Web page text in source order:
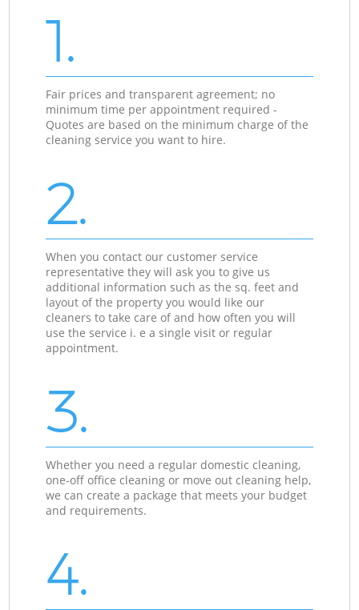
1.
Fair prices and transparent agreement; no
minimum time per appointment required -
Quotes are based on the minimum charge of the
cleaning service you want to hire.
2.
When you contact our customer service
representative they will ask you to give us
additional information such as the sq. feet and
layout of the property you would like our
cleaners to take care of and how often you will
use the service i. e a single visit or regular
appointment.
3.
Whether you need a regular domestic cleaning,
one-off office cleaning or move out cleaning help,
we can create a package that meets your budget
and requirements.
4.